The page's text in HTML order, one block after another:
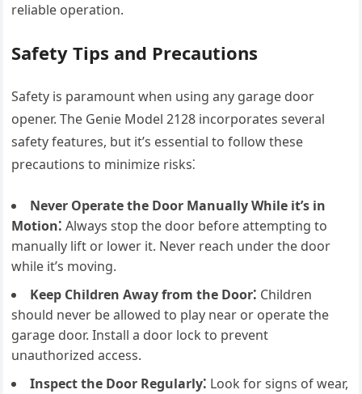
reliable operation.
Safety Tips and Precautions
Safety is paramount when using any garage door
opener. The Genie Model 2128 incorporates several
safety features, but it’s essential to follow these
precautions to minimize risks⁚
Never Operate the Door Manually While it’s in
Motion⁚ Always stop the door before attempting to
manually lift or lower it. Never reach under the door
while it’s moving.
Keep Children Away from the Door⁚ Children
should never be allowed to play near or operate the
garage door. Install a door lock to prevent
unauthorized access.
Inspect the Door Regularly⁚ Look for signs of wear,